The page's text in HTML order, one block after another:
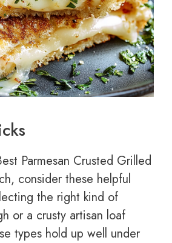
Parmesan Crusted Grilled
consider these helpful
the right kind of
or a crusty artisan loaf
types hold up well under